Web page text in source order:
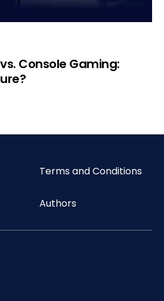
Console Gaming:
Terms and Conditions
Authors